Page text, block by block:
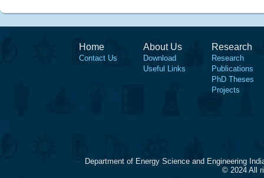
Home
Contact Us
About Us
Download
Useful Links
Research
Research
Publications
PhD Theses
Projects
Department of Energy Science and Engineering
© 2024 All